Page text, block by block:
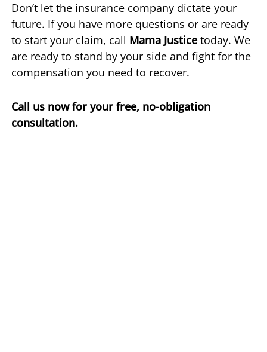
Don’t let the insurance company dictate your
future. If you have more questions or are ready
to start your claim, call Mama Justicetoday. We
are ready to stand by your side and fight for the
compensation you need to recover.
Call us now for your free, no-obligation
consultation.